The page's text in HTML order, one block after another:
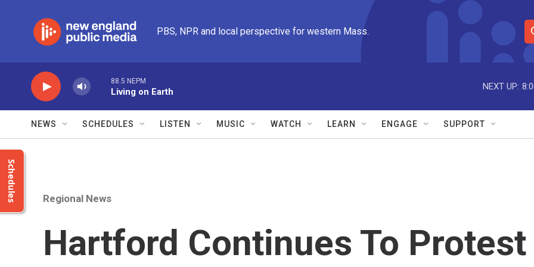
PBS, NPR and local perspective for western Mass.
S
e
r
e
88.5 NEPM
Living on Earth
NEXT UP:
NEWS SCHEDULES LISTEN MUSIC WATCH LEARN ENGAGE SUPPORT
Schedules Regional News
Hartford Continues To Protest